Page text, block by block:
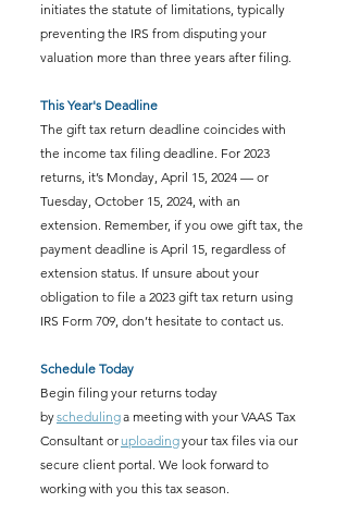
initiates the statute of limitations, typically
preventing the IRS from disputing your
valuation more than three years after filing.
This Year's Deadline
The gift tax return deadline coincides with
the income tax filing deadline. For 2023
returns, it’s Monday, April 15, 2024 — or
Tuesday, October 15, 2024, with an
extension. Remember, if you owe gift tax, the
payment deadline is April 15, regardless of
extension status. If unsure about your
obligation to file a 2023 gift tax return using
IRS Form 709, don’t hesitate to contact us.
Schedule Today
Begin filing your returns today
by scheduling a meeting with your VAAS Tax
Consultant or uploading your tax files via our
secure client portal. We look forward to
working with you this tax season.